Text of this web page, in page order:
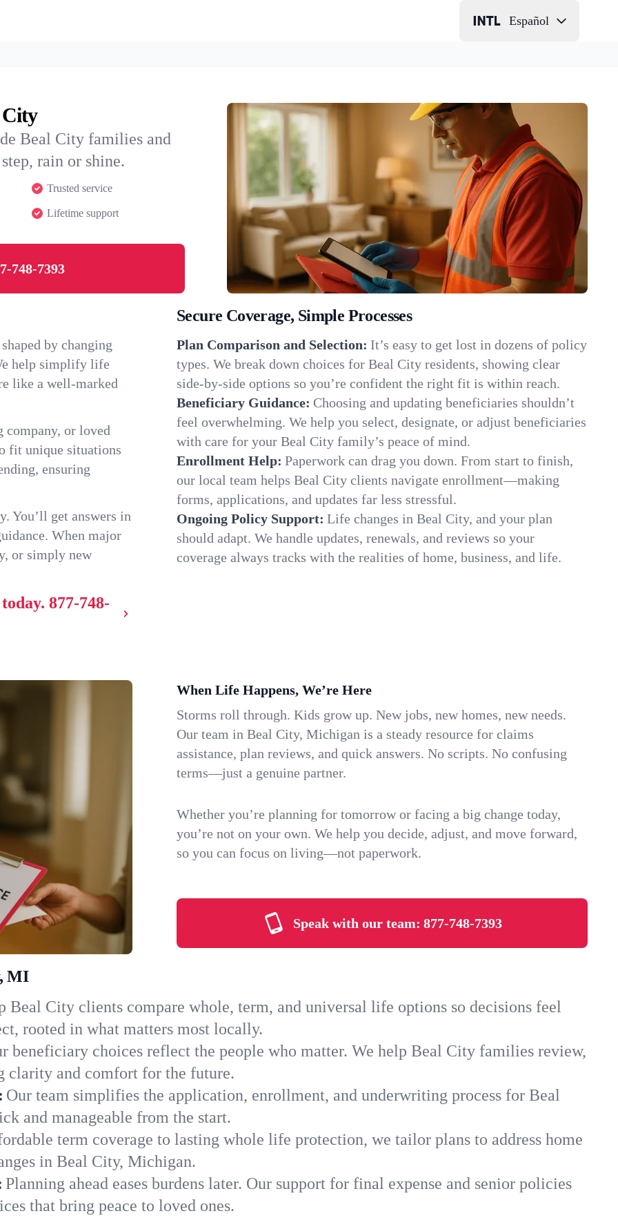
Español
Beal City families and
rain or shine.
Trusted service
Lifetime support
748-7393
by changing
help simplify life
like a well-marked
company, or loved
fit unique situations
ensuring
You’ll get answers in
When major
or simply new
877-748-
Secure Coverage, Simple Processes
Plan Comparison and Selection: It’s easy to get lost in dozens of policy
types. We break down choices for Beal City residents, showing clear
side-by-side options so you’re confident the right fit is within reach.
Beneficiary Guidance: Choosing and updating beneficiaries shouldn’t
feel overwhelming. We help you select, designate, or adjust beneficiaries
with care for your Beal City family’s peace of mind.
Enrollment Help: Paperwork can drag you down. From start to finish,
our local team helps Beal City clients navigate enrollment—making
forms, applications, and updates far less stressful.
Ongoing Policy Support: Life changes in Beal City, and your plan
should adapt. We handle updates, renewals, and reviews so your
coverage always tracks with the realities of home, business, and life.
When Life Happens, We’re Here
Storms roll through. Kids grow up. New jobs, new homes, new needs.
Our team in Beal City, Michigan is a steady resource for claims
assistance, plan reviews, and quick answers. No scripts. No confusing
terms—just a genuine partner.
Whether you’re planning for tomorrow or facing a big change today,
you’re not on your own. We help you decide, adjust, and move forward,
so you can focus on living—not paperwork.
Speak with our team: 877-748-7393
MI
Beal City clients compare whole, term, and universal life options so decisions feel
rooted in what matters most locally.
beneficiary choices reflect the people who matter. We help Beal City families review,
clarity and comfort for the future.
Our team simplifies the application, enrollment, and underwriting process for Beal
and manageable from the start.
term coverage to lasting whole life protection, we tailor plans to address home
in Beal City, Michigan.
Planning ahead eases burdens later. Our support for final expense and senior policies
that bring peace to loved ones.